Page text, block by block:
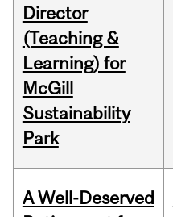
Director
(Teaching &
Learning) for
McGill
Sustainability
Park
A Well-Deserved